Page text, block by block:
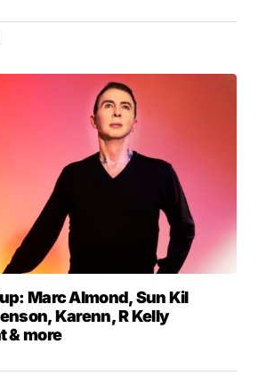
Marc Almond, Sun Kil
Karenn, R Kelly
& more